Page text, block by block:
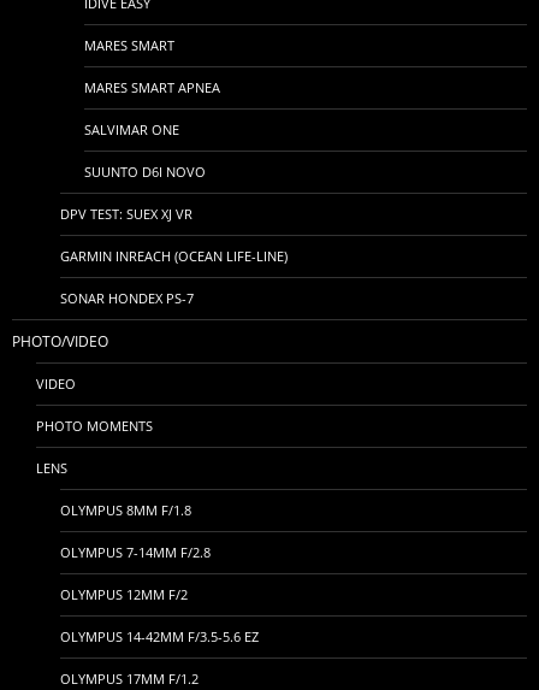
MARES SMART
MARES SMART APNEA
SALVIMAR ONE
SUUNTO D6I NOVO
DPV TEST: SUEX XJ VR
GARMIN INREACH (OCEAN LIFE-LINE)
SONAR HONDEX PS-7
PHOTO/VIDEO
VIDEO
PHOTO MOMENTS
LENS
OLYMPUS 8MM F/1.8
OLYMPUS 7-14MM F/2.8
OLYMPUS 12MM F/2
OLYMPUS 14-42MM F/3.5-5.6 EZ
OLYMPUS 17MM F/1.2